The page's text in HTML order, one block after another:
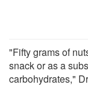
"Fifty grams of
snack or as a
carbohydrates,"